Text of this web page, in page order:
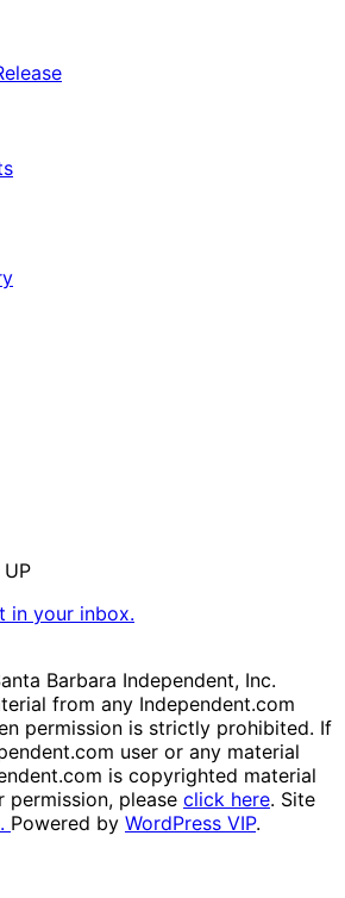
UP
in your inbox.
Barbara Independent, Inc.
from any Independent.com
permission is strictly prohibited. If
user or any material
is copyrighted material
please click here. Site
Powered by WordPress VIP.